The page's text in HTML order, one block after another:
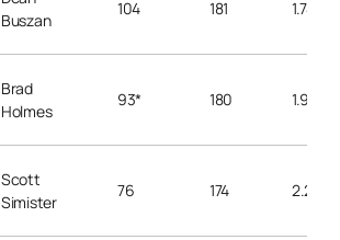
Buszan
104 181 1.74
Brad
Holmes
93* 180 1.94
Scott
Simister
76 174 2.29